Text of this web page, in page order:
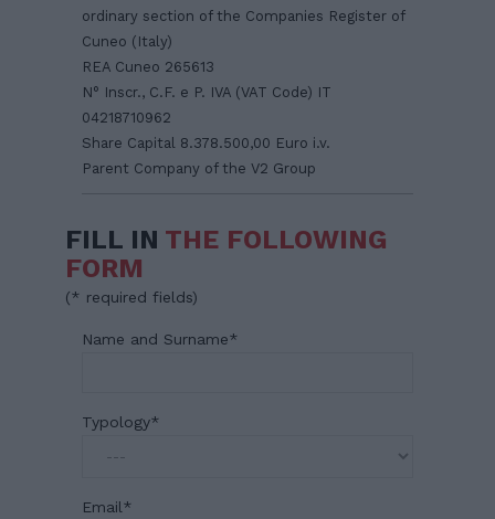
ordinary section of the Companies Register of
Cuneo (Italy)
REA Cuneo 265613
N° Inscr., C.F. e P. IVA (VAT Code) IT
04218710962
Share Capital 8.378.500,00 Euro i.v.
Parent Company of the V2 Group
FILL IN THE FOLLOWING
FORM
(* required fields)
Name and Surname*
Typology*
Email*